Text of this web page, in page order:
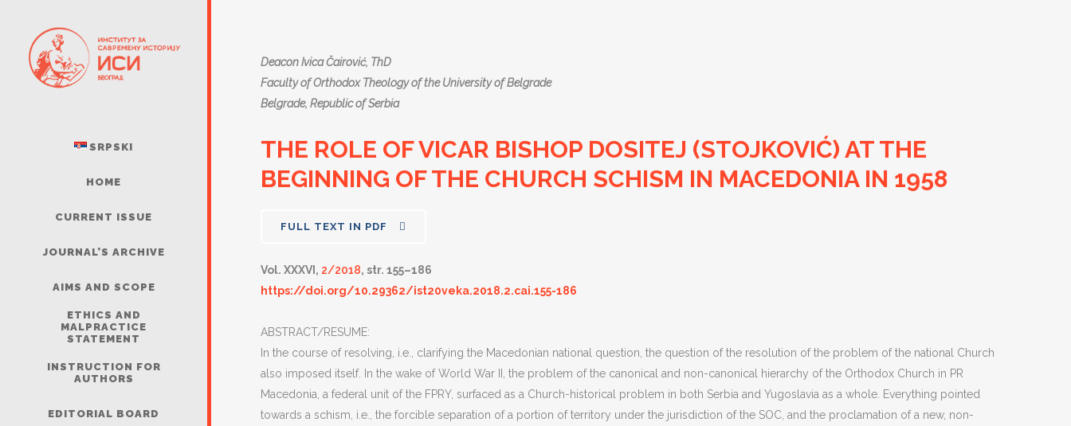
SRPSKI
HOME
CURRENT ISSUE
JOURNAL’S ARCHIVE
AIMS AND SCOPE
ETHICS AND
MALPRACTICE
STATEMENT
INSTRUCTION FOR
AUTHORS
EDITORIAL BOARD
Deacon Ivica Čairović, ThD
Faculty of Orthodox Theology of the University of Belgrade
Belgrade, Republic of Serbia
THE ROLE OF VICAR BISHOP DOSITEJ (STOJKOVIĆ) AT THE
BEGINNING OF THE CHURCH SCHISM IN MACEDONIA IN 1958
FULL TEXT IN PDF
Vol. XXXVI, 2/2018, str. 155–186
https://doi.org/10.29362/ist20veka.2018.2.cai.155-186
ABSTRACT/RESUME:
In the course of resolving, i.e., clarifying the Macedonian national question, the question of the resolution of the problem of the national Church
also imposed itself. In the wake of World War II, the problem of the canonical and non-canonical hierarchy of the Orthodox Church in PR
Macedonia, a federal unit of the FPRY, surfaced as a Church-historical problem in both Serbia and Yugoslavia as a whole. Everything pointed
towards a schism, i.e., the forcible separation of a portion of territory under the jurisdiction of the SOC, and the proclamation of a new, non-